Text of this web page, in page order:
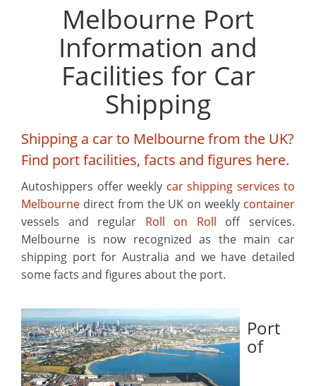
Melbourne Port
Information and
Facilities for Car
Shipping
Shipping a car to Melbourne from the UK?
Find port facilities, facts and figures here.
Autoshippers offer weekly car shipping services to
Melbourne direct from the UK on weekly container
vessels and regular Roll on Roll off services.
Melbourne is now recognized as the main car
shipping port for Australia and we have detailed
some facts and figures about the port.
Port
of